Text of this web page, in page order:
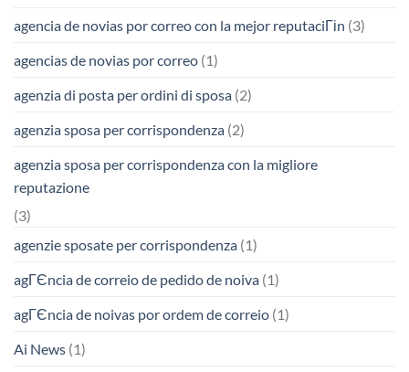
agencia de novias por correo con la mejor reputaciГіn (3)
agencias de novias por correo (1)
agenzia di posta per ordini di sposa (2)
agenzia sposa per corrispondenza (2)
agenzia sposa per corrispondenza con la migliore
reputazione
(3)
agenzie sposate per corrispondenza (1)
agГЄncia de correio de pedido de noiva (1)
agГЄncia de noivas por ordem de correio (1)
Ai News (1)